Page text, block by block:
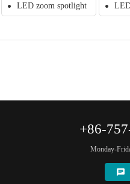
LED zoom spotlight
+86-
Monday-